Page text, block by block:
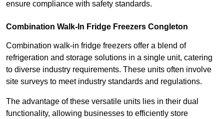
ensure compliance with safety standards.
Combination Walk-In Fridge Freezers Congleton
Combination walk-in fridge freezers offer a blend of
refrigeration and storage solutions in a single unit, catering
to diverse industry requirements. These units often involve
site surveys to meet industry standards and regulations.
The advantage of these versatile units lies in their dual
functionality, allowing businesses to efficiently store